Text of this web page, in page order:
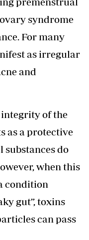
syndrome
For many
as irregular
and
of the
as a protective
do
when this
condition
gut”, toxins
can pass